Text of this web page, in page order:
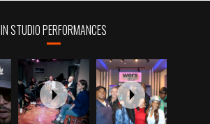
IN STUDIO PERFORMANCES